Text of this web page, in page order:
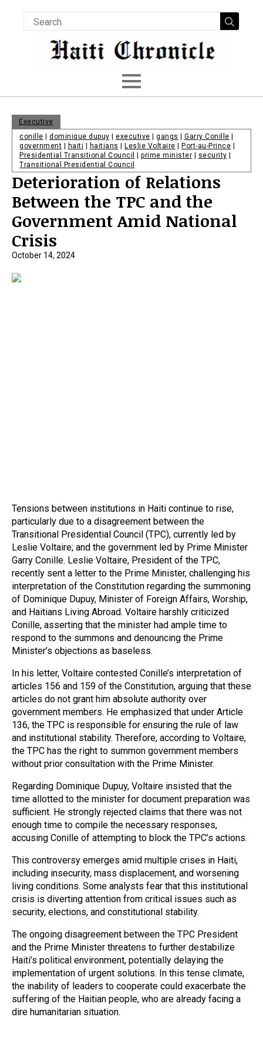
for:
Executive
conille
dominique dupuy executive gangs Garry Conille
government
haiti haitians Leslie Voltaire Port-au-Prince
Presidential Transitional Council
prime minister security
Transitional Presidential Council
Deterioration of Relations
Between the TPC and the
Government Amid National
Crisis
October 14, 2024
Tensions between institutions in Haiti continue to rise,
particularly due to a disagreement between the
Transitional Presidential Council (TPC), currently led by
Leslie Voltaire; and the government led by Prime Minister
Garry Conille. Leslie Voltaire, President of the TPC,
recently sent a letter to the Prime Minister, challenging his
interpretation of the Constitution regarding the summoning
of Dominique Dupuy, Minister of Foreign Affairs, Worship,
and Haitians Living Abroad. Voltaire harshly criticized
Conille, asserting that the minister had ample time to
respond to the summons and denouncing the Prime
Minister’s objections as baseless.
In his letter, Voltaire contested Conille’s interpretation of
articles 156 and 159 of the Constitution, arguing that these
articles do not grant him absolute authority over
government members. He emphasized that under Article
136, the TPC is responsible for ensuring the rule of law
and institutional stability. Therefore, according to Voltaire,
the TPC has the right to summon government members
without prior consultation with the Prime Minister.
Regarding Dominique Dupuy, Voltaire insisted that the
time allotted to the minister for document preparation was
sufficient. He strongly rejected claims that there was not
enough time to compile the necessary responses,
accusing Conille of attempting to block the TPC’s actions.
This controversy emerges amid multiple crises in Haiti,
including insecurity, mass displacement, and worsening
living conditions. Some analysts fear that this institutional
crisis is diverting attention from critical issues such as
security, elections, and constitutional stability.
The ongoing disagreement between the TPC President
and the Prime Minister threatens to further destabilize
Haiti’s political environment, potentially delaying the
implementation of urgent solutions. In this tense climate,
the inability of leaders to cooperate could exacerbate the
suffering of the Haitian people, who are already facing a
dire humanitarian situation.